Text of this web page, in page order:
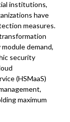
institutions,
have
measures.
demand,
security
(HSMaaS)
maximum